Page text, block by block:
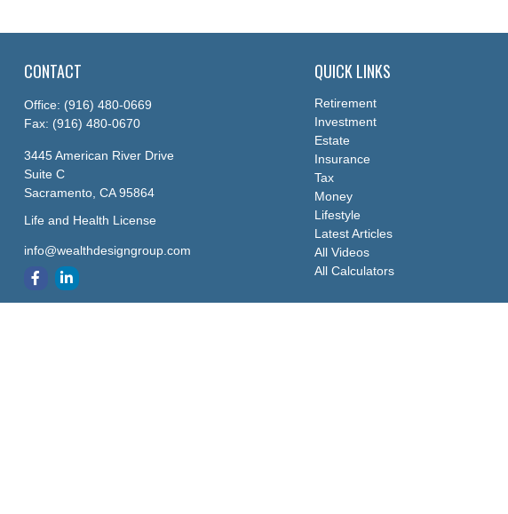
CONTACT
Office: (916) 480-0669
Fax: (916) 480-0670
3445 American River Drive
Suite C
Sacramento, CA 95864
Life and Health License
info@wealthdesigngroup.com
QUICK LINKS
Retirement
Investment
Estate
Insurance
Tax
Money
Lifestyle
Latest Articles
All Videos
All Calculators